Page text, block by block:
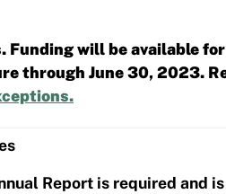
will be available
through June 30, 2023.
Report is required and